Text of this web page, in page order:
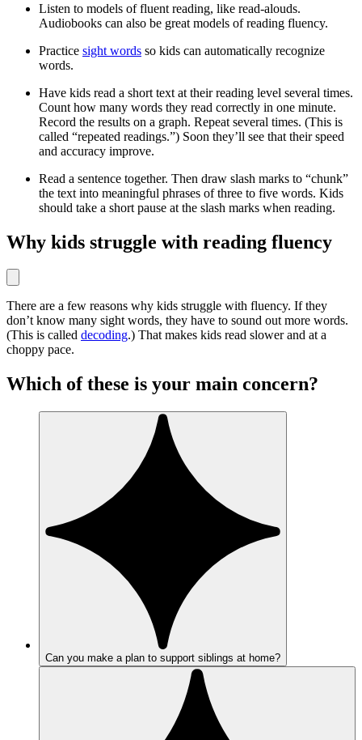
Listen to models of fluent reading, like read-alouds.
Audiobooks can also be great models of reading fluency.
Practice sight words so kids can automatically recognize
words.
Have kids read a short text at their reading level several times.
Count how many words they read correctly in one minute.
Record the results on a graph. Repeat several times. (This is
called “repeated readings.”) Soon they’ll see that their speed
and accuracy improve.
Read a sentence together. Then draw slash marks to “chunk”
the text into meaningful phrases of three to five words. Kids
should take a short pause at the slash marks when reading.
Why kids struggle with reading fluency
There are a few reasons why kids struggle with fluency. If they
don’t know many sight words, they have to sound out more words.
(This is called decoding.) That makes kids read slower and at a
choppy pace.
Which of these is your main concern?
Can you make a plan to support siblings at home?